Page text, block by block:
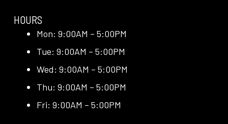
HOURS
Mon: 9:00AM – 5:00PM
Tue: 9:00AM – 5:00PM
Wed: 9:00AM – 5:00PM
Thu: 9:00AM – 5:00PM
Fri: 9:00AM – 5:00PM